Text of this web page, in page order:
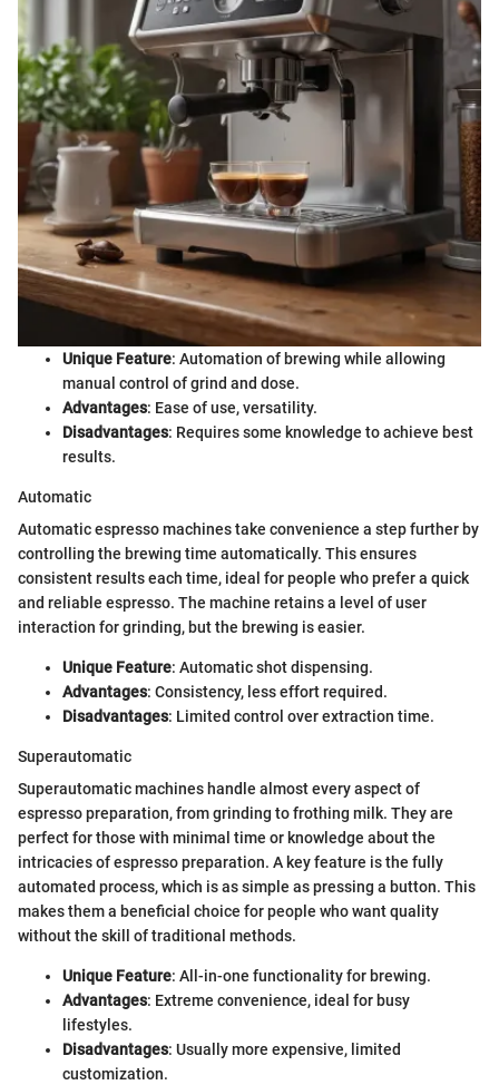
Unique Feature: Automation of brewing while allowing
manual control of grind and dose.
Advantages: Ease of use, versatility.
Disadvantages: Requires some knowledge to achieve best
results.
Automatic
Automatic espresso machines take convenience a step further by
controlling the brewing time automatically. This ensures
consistent results each time, ideal for people who prefer a quick
and reliable espresso. The machine retains a level of user
interaction for grinding, but the brewing is easier.
Unique Feature: Automatic shot dispensing.
Advantages: Consistency, less effort required.
Disadvantages: Limited control over extraction time.
Superautomatic
Superautomatic machines handle almost every aspect of
espresso preparation, from grinding to frothing milk. They are
perfect for those with minimal time or knowledge about the
intricacies of espresso preparation. A key feature is the fully
automated process, which is as simple as pressing a button. This
makes them a beneficial choice for people who want quality
without the skill of traditional methods.
Unique Feature: All-in-one functionality for brewing.
Advantages: Extreme convenience, ideal for busy
lifestyles.
Disadvantages: Usually more expensive, limited
customization.